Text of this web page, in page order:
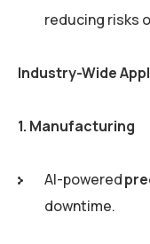
reducing risks
Industry-Wide
1. Manufacturing
AI-powered
downtime.